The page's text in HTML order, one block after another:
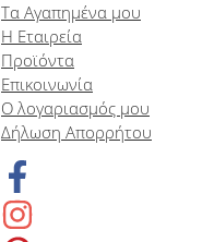
Τα Αγαπημένα μου
Η Εταιρεία
Προϊόντα
Επικοινωνία
Ο λογαριασμός μου
Δήλωση Απορρήτου